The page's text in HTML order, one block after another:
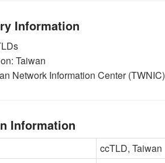
Information
Taiwan
Network Information Center (TWNIC)
Information
ccTLD, Taiwan